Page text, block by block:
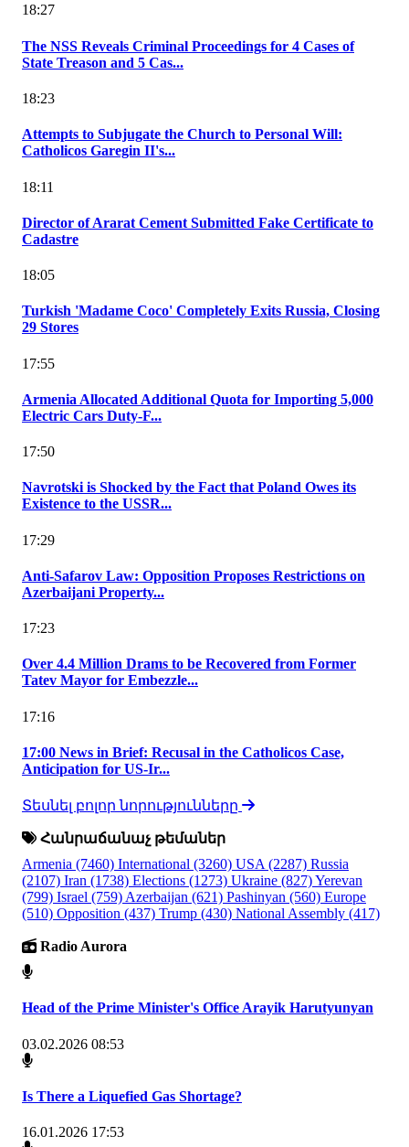
18:27
The NSS Reveals Criminal Proceedings for 4 Cases of
State Treason and 5 Cas...
18:23
Attempts to Subjugate the Church to Personal Will:
Catholicos Garegin II's...
18:11
Director of Ararat Cement Submitted Fake Certificate to
Cadastre
18:05
Turkish 'Madame Coco' Completely Exits Russia, Closing
29 Stores
17:55
Armenia Allocated Additional Quota for Importing 5,000
Electric Cars Duty-F...
17:50
Navrotski is Shocked by the Fact that Poland Owes its
Existence to the USSR...
17:29
Anti-Safarov Law: Opposition Proposes Restrictions on
Azerbaijani Property...
17:23
Over 4.4 Million Drams to be Recovered from Former
Tatev Mayor for Embezzle...
17:16
17:00 News in Brief: Recusal in the Catholicos Case,
Anticipation for US-Ir...
Տեսնել բոլոր նորությունները
Հանրաճանաչ թեմաներ
Armenia (7460) International (3260) USA (2287) Russia
(2107) Iran (1738) Elections (1273) Ukraine (827)Yerevan
(799) Israel (759) Azerbaijan (621) Pashinyan (560) Europe
(510) Opposition (437) Trump (430) National Assembly (417)
Radio Aurora
Head of the Prime Minister's Office Arayik Harutyunyan
03.02.2026 08:53
Is There a Liquefied Gas Shortage?
16.01.2026 17:53